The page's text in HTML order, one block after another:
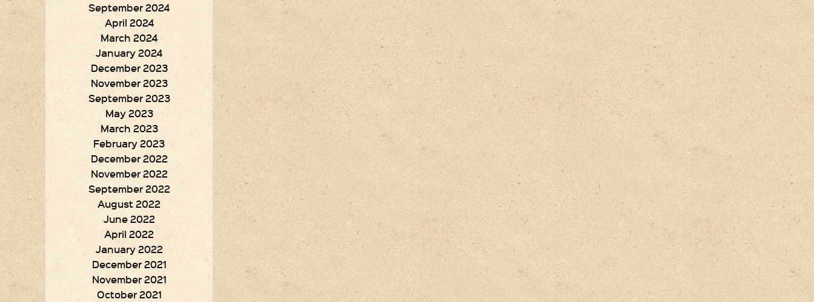
September 2024
April 2024
March 2024
January 2024
December 2023
November 2023
September 2023
May 2023
March 2023
February 2023
December 2022
November 2022
September 2022
August 2022
June 2022
April 2022
January 2022
December 2021
November 2021
October 2021